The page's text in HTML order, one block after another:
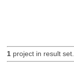
1project in result set.